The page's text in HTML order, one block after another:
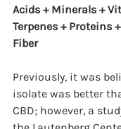
Acids + Minerals +
Terpenes + Proteins
Fiber
Previously, it was
isolate was better
CBD; however, a